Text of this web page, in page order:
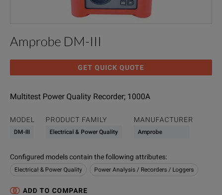
Amprobe DM-III
GET QUICK QUOTE
Multitest Power Quality Recorder; 1000A
MODEL
DM-III
PRODUCT FAMILY
Electrical & Power Quality
MANUFACTURER
Amprobe
Configured models contain the following attributes:
Electrical & Power Quality Power Analysis / Recorders / Loggers
ADD TO COMPARE